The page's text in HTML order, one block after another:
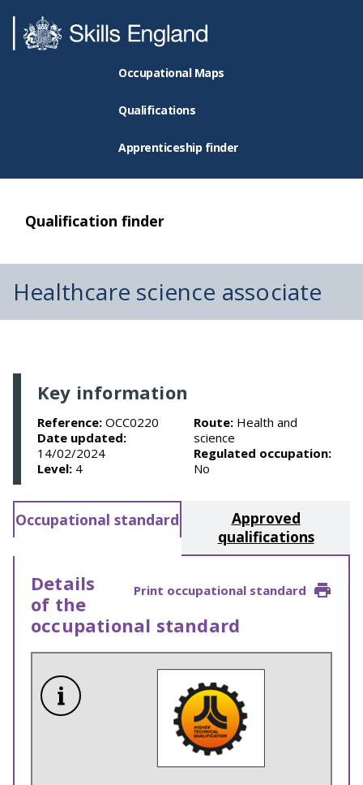
Occupational Maps
Qualifications
Apprenticeship finder
Qualification finder
Healthcare science associate
Key information
Reference: OCC0220
Date updated:
14/02/2024
Level: 4
Route: Health and
science
Regulated occupation:
No
Occupational standard
Approved
qualifications
Print occupational standard
Details
of the
occupational standard